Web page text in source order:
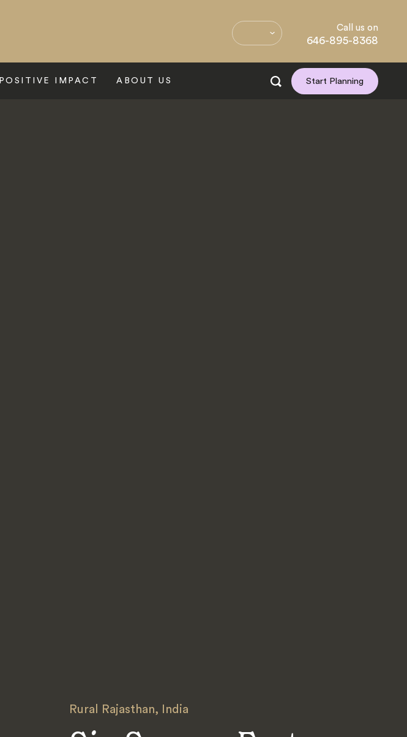
Call us on
646-895-8368
POSITIVE IMPACT ABOUT US Start Planning
Rural Rajasthan, India